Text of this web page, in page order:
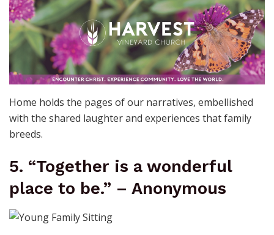
Home holds the pages of our narratives, embellished
with the shared laughter and experiences that family
breeds.
5. “Together is a wonderful
place to be.” – Anonymous